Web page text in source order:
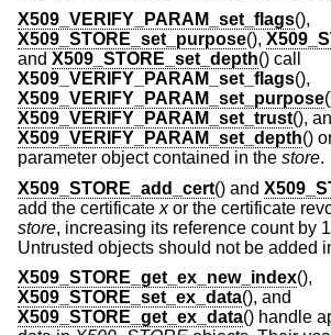
X509_VERIFY_PARAM_set_flags(),
X509_STORE_set_purpose(),
and X509_STORE_set_depth() call
X509_VERIFY_PARAM_set_flags(),
X509_VERIFY_PARAM_set_purpose
X509_VERIFY_PARAM_set_trust(),
X509_VERIFY_PARAM_set_depth()
parameter object contained in the store.
X509_STORE_add_cert() and
add the certificate xor the certificate
store, increasing its reference count by
Untrusted objects should not be added
X509_STORE_get_ex_new_index(),
X509_STORE_set_ex_data(), and
X509_STORE_get_ex_data() handle